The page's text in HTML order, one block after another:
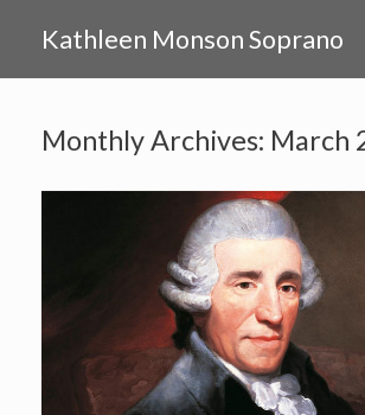
contentKathleen Monson Soprano
Monthly Archives: March